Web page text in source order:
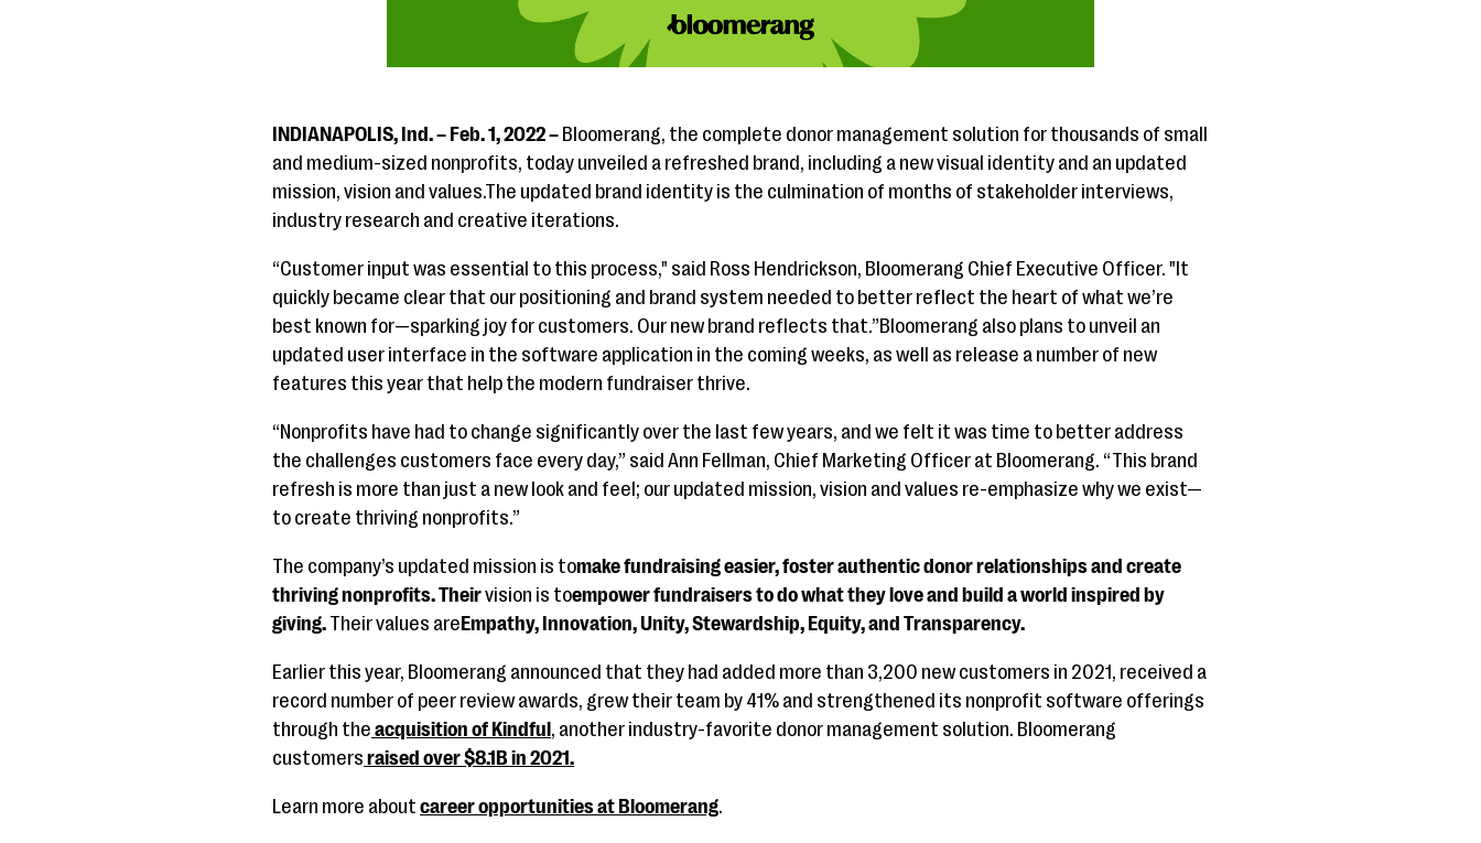
INDIANAPOLIS, Ind. – Feb. 1, 2022 – Bloomerang, the complete donor management solution for thousands of small
and medium-sized nonprofits, today unveiled a refreshed brand, including a new visual identity and an updated
mission, vision and values.The updated brand identity is the culmination of months of stakeholder interviews,
industry research and creative iterations.
“Customer input was essential to this process," said Ross Hendrickson, Bloomerang Chief Executive Officer. "It
quickly became clear that our positioning and brand system needed to better reflect the heart of what we’re
best known for—sparking joy for customers. Our new brand reflects that.”Bloomerang also plans to unveil an
updated user interface in the software application in the coming weeks, as well as release a number of new
features this year that help the modern fundraiser thrive.
“Nonprofits have had to change significantly over the last few years, and we felt it was time to better address
the challenges customers face every day,” said Ann Fellman, Chief Marketing Officer at Bloomerang. “This brand
refresh is more than just a new look and feel; our updated mission, vision and values re-emphasize why we exist—
to create thriving nonprofits.”
The company’s updated mission is tomake fundraising easier, foster authentic donor relationships and create
thriving nonprofits. Theirvision is toempower fundraisers to do what they love and build a world inspired by
giving. Their values are Empathy, Innovation, Unity, Stewardship, Equity, and Transparency.
Earlier this year, Bloomerang announced that they had added more than 3,200 new customers in 2021, received a
record number of peer review awards, grew their team by 41% and strengthened its nonprofit software offerings
through the acquisition of Kindful , another industry-favorite donor management solution. Bloomerang
customers raised over $8.1B in 2021.
Learn more about career opportunities at Bloomerang.